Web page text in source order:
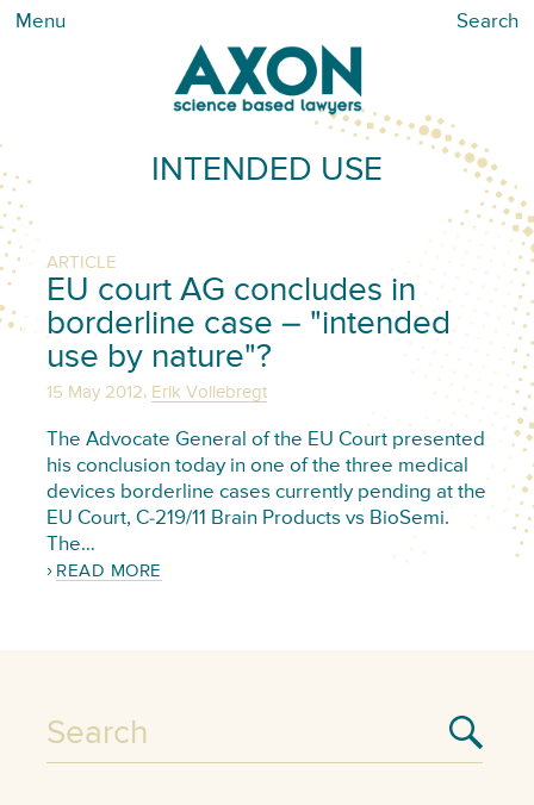
Menu Search
INTENDED USE
ARTICLE
EU court AG concludes in
borderline case – "intended
use by nature"?
15 May 2012, Erik Vollebregt
The Advocate General of the EU Court presented
his conclusion today in one of the three medical
devices borderline cases currently pending at the
EU Court, C-219/11 Brain Products vs BioSemi.
The…
READ MORE